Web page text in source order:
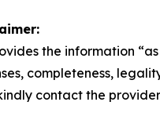
the information
completeness,
contact the